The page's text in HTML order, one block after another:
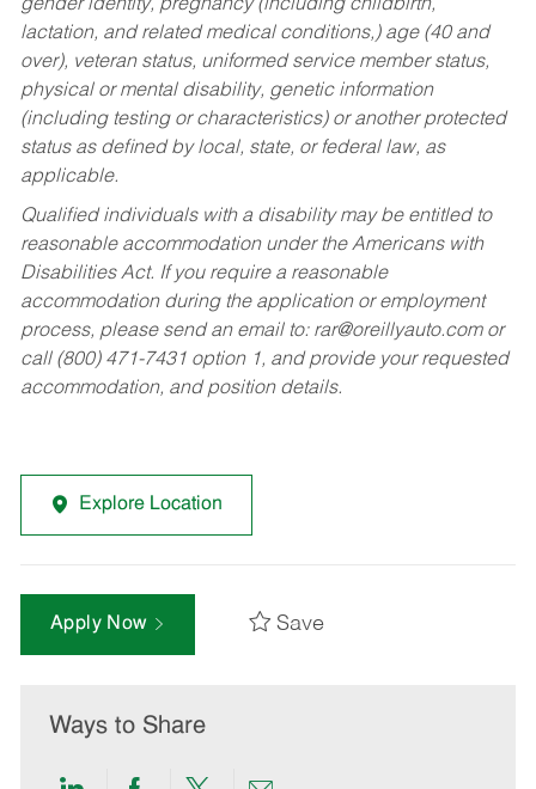
gender identity, pregnancy (including childbirth,
lactation, and related medical conditions,) age (40 and
over), veteran status, uniformed service member status,
physical or mental disability, genetic information
(including testing or characteristics) or another protected
status as defined by local, state, or federal law, as
applicable.
Qualified individuals with a disability may be entitled to
reasonable accommodation under the Americans with
Disabilities Act. If you require a reasonable
accommodation during the application or employment
process, please send an email to: rar@oreillyauto.comor
call (800) 471-7431 option 1, and provide your requested
accommodation, and position details.
Explore Location
Apply Now Save
Ways to Share